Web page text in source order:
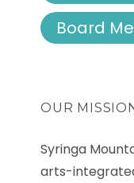
Board
OUR
Syringa
arts-